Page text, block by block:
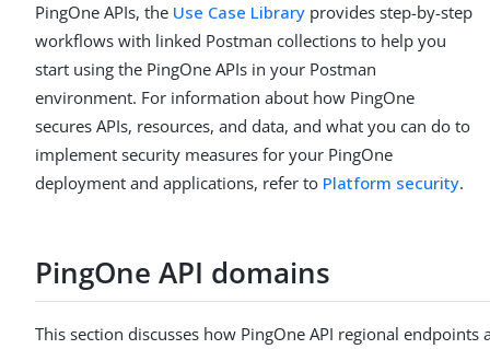
PingOne APIs, the Use Case Library provides step-by-step
workflows with linked Postman collections to help you
start using the PingOne APIs in your Postman
environment. For information about how PingOne
secures APIs, resources, and data, and what you can do to
implement security measures for your PingOne
deployment and applications, refer to Platform security.
PingOne API domains
This section discusses how PingOne API regional endpoints